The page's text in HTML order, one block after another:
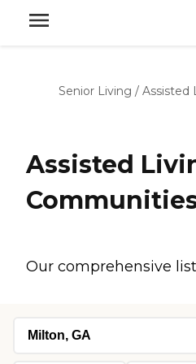
Senior Living / Assisted
Assisted
Our comprehensive